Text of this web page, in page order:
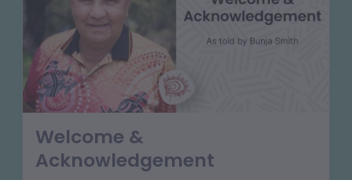
Welcome &
Acknowledgement